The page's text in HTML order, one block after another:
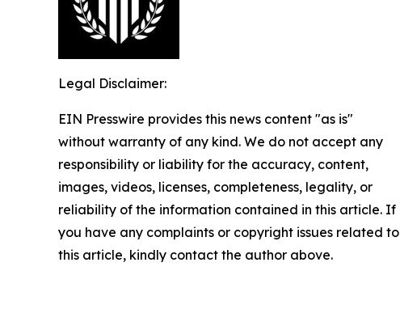
Legal Disclaimer:
EIN Presswire provides this news content "as is"
without warranty of any kind. We do not accept any
responsibility or liability for the accuracy, content,
images, videos, licenses, completeness, legality, or
reliability of the information contained in this article. If
you have any complaints or copyright issues related to
this article, kindly contact the author above.